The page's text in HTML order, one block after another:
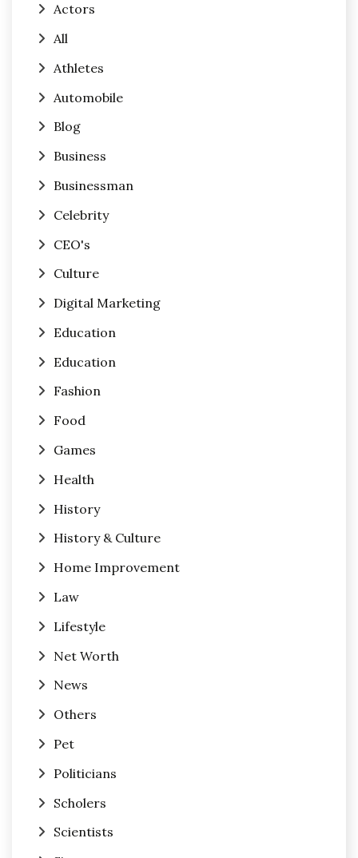
Actors
All
Athletes
Automobile
Blog
Business
Businessman
Celebrity
CEO's
Culture
Digital Marketing
Education
Education
Fashion
Food
Games
Health
History
History & Culture
Home Improvement
Law
Lifestyle
Net Worth
News
Others
Pet
Politicians
Scholers
Scientists